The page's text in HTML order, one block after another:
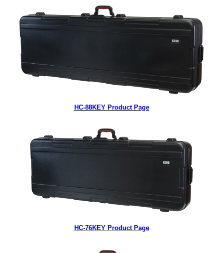
HC-88KEY Product Page
HC-76KEY Product Page